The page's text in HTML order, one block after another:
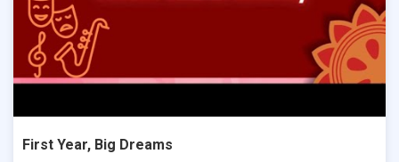
First Year, Big Dreams